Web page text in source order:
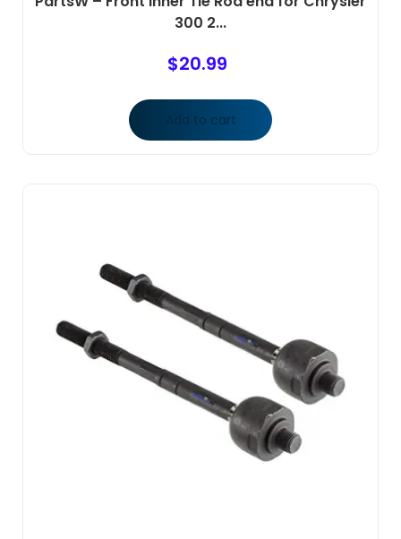
300 2...
$20.99
Add to cart